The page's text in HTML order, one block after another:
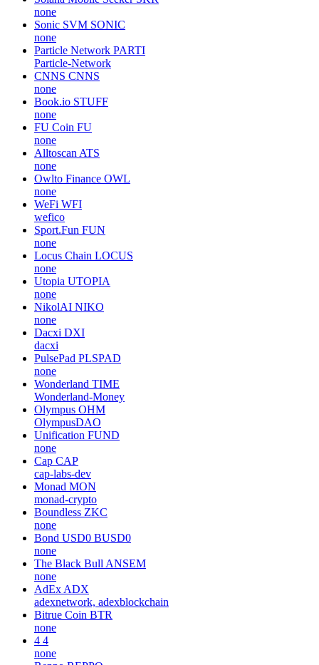
none
Sonic SVM SONIC
none
Particle Network PARTI
Particle-Network
CNNS CNNS
none
Book.io STUFF
none
FU Coin FU
none
Alltoscan ATS
none
Owlto Finance OWL
none
WeFi WFI
wefico
Sport.Fun FUN
none
Locus Chain LOCUS
none
Utopia UTOPIA
none
NikolAI NIKO
none
Dacxi DXI
dacxi
PulsePad PLSPAD
none
Wonderland TIME
Wonderland-Money
Olympus OHM
OlympusDAO
Unification FUND
none
Cap CAP
cap-labs-dev
Monad MON
monad-crypto
Boundless ZKC
none
Bond USD0 BUSD0
none
The Black Bull ANSEM
none
AdEx ADX
adexnetwork, adexblockchain
Bitrue Coin BTR
none
4 4
none